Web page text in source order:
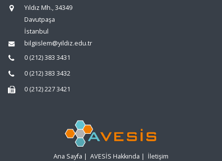
Yıldız Mh., 34349
Davutpaşa
İstanbul
bilgiislem@yildiz.edu.tr
0 (212) 383 3431
0 (212) 383 3432
0 (212) 227 3421
Ana Sayfa | AVESİS Hakkında | İletişim